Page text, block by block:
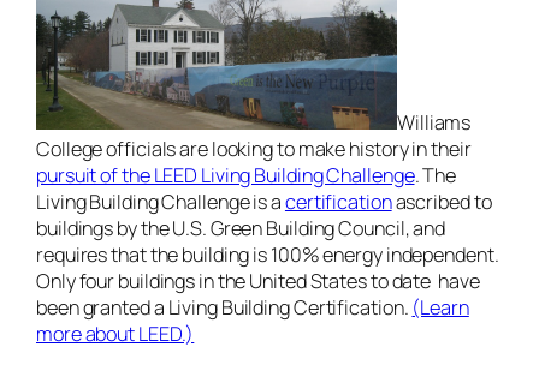
Williams
College officials are looking to make history in their
pursuit of the LEED Living Building Challenge. The
Living Building Challenge is acertificationascribed to
buildings by the U.S. Green Building Council, and
requires that the building is 100% energy independent.
Only four buildings in the United States to date have
been granted a Living Building Certification. (Learn
more about LEED.)